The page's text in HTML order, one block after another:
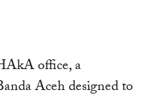
office, a
Aceh designed to